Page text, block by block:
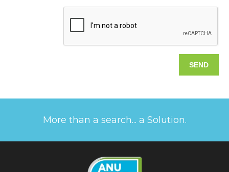
More than a search... a Solution.